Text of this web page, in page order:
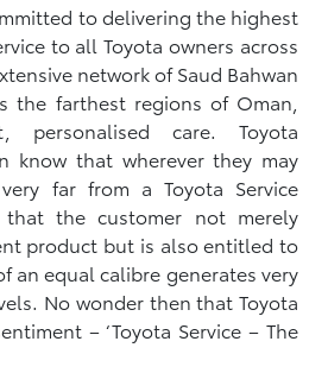
to delivering the highest
to all Toyota owners across
network of Saud Bahwan
the farthest regions of Oman,
personalised care. Toyota
know that wherever they may
far from a Toyota Service
the customer not merely
product but is also entitled to
an equal calibre generates very
No wonder then that Toyota
– ‘Toyota Service – The